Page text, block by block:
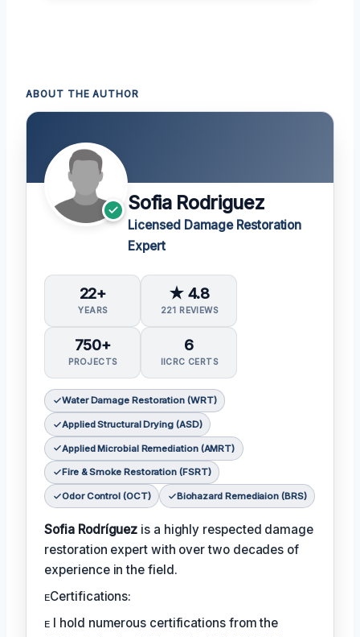
ABOUT THE AUTHOR
Sofia Rodriguez
Licensed Damage Restoration
Expert
22+
YEARS
★ 4.8
221 REVIEWS
750+
PROJECTS
6
IICRC CERTS
Water Damage Restoration (WRT)
Applied Structural Drying (ASD)
Applied Microbial Remediation (AMRT)
Fire & Smoke Restoration (FSRT)
Odor Control (OCT) Biohazard Remediaion (BRS)
Sofia Rodríguez is a highly respected damage
restoration expert with over two decades of
experience in the field.
ᴇCertifications:
ᴇ I hold numerous certifications from the